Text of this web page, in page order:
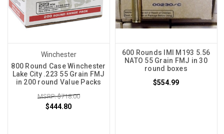
Winchester
800 Round Case Winchester
Lake City .223 55 Grain FMJ
in 200 round Value Packs
MSRP: $718.00
$444.80
600 Rounds IMI M193 5.56
NATO 55 Grain FMJ in 30
round boxes
$554.99